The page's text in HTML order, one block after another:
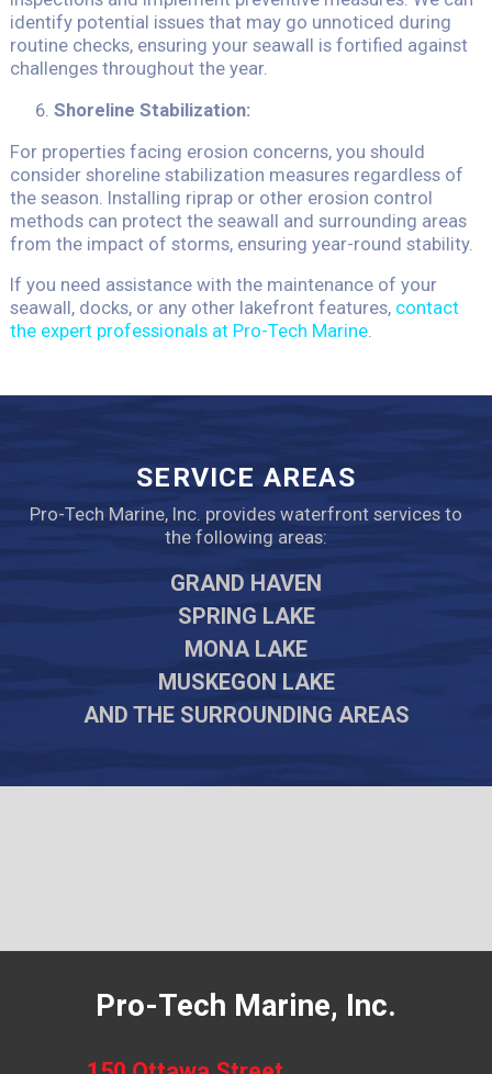
identify potential issues that may go unnoticed during
routine checks, ensuring your seawall is fortified against
challenges throughout the year.
Shoreline Stabilization:
For properties facing erosion concerns, you should
consider shoreline stabilization measures regardless of
the season. Installing riprap or other erosion control
methods can protect the seawall and surrounding areas
from the impact of storms, ensuring year-round stability.
If you need assistance with the maintenance of your
seawall, docks, or any other lakefront features, contact
the expert professionals at Pro-Tech Marine.
SERVICE AREAS
Pro-Tech Marine, Inc. provides waterfront services to
the following areas:
GRAND HAVEN
SPRING LAKE
MONA LAKE
MUSKEGON LAKE
AND THE SURROUNDING AREAS
Pro-Tech Marine, Inc.